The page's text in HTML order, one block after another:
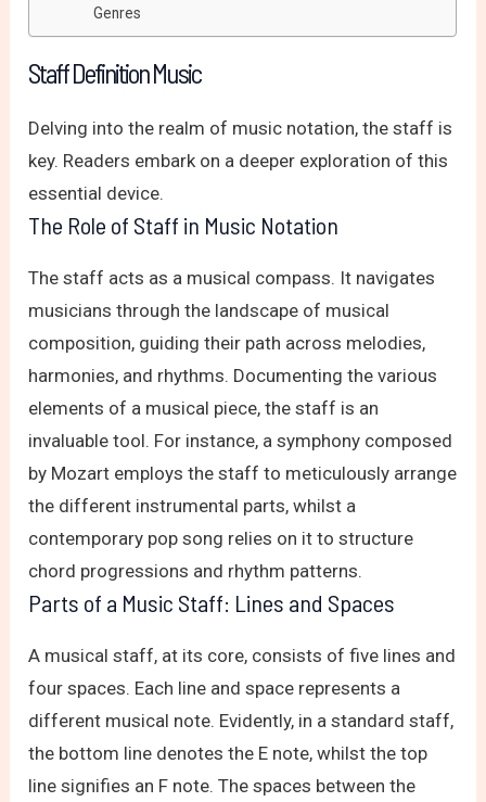
Genres
Staff Definition Music
Delving into the realm of music notation, the staff is
key. Readers embark on a deeper exploration of this
essential device.
The Role of Staff in Music Notation
The staff acts as a musical compass. It navigates
musicians through the landscape of musical
composition, guiding their path across melodies,
harmonies, and rhythms. Documenting the various
elements of a musical piece, the staff is an
invaluable tool. For instance, a symphony composed
by Mozart employs the staff to meticulously arrange
the different instrumental parts, whilst a
contemporary pop song relies on it to structure
chord progressions and rhythm patterns.
Parts of a Music Staff: Lines and Spaces
A musical staff, at its core, consists of five lines and
four spaces. Each line and space represents a
different musical note. Evidently, in a standard staff,
the bottom line denotes the E note, whilst the top
line signifies an F note. The spaces between the